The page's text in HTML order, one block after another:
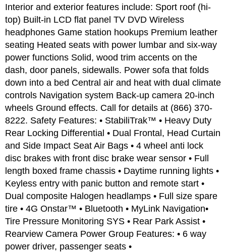
Interior and exterior features include: Sport roof (hi-
top) Built-in LCD flat panel TV DVD Wireless
headphones Game station hookups Premium leather
seating Heated seats with power lumbar and six-way
power functions Solid, wood trim accents on the
dash, door panels, sidewalls. Power sofa that folds
down into a bed Central air and heat with dual climate
controls Navigation system Back-up camera 20-inch
wheels Ground effects. Call for details at (866) 370-
8222. Safety Features: • StabiliTrak™ • Heavy Duty
Rear Locking Differential • Dual Frontal, Head Curtain
and Side Impact Seat Air Bags • 4 wheel anti lock
disc brakes with front disc brake wear sensor • Full
length boxed frame chassis • Daytime running lights •
Keyless entry with panic button and remote start •
Dual composite Halogen headlamps • Full size spare
tire • 4G Onstar™ • Bluetooth • MyLink Navigation•
Tire Pressure Monitoring SYS • Rear Park Assist •
Rearview Camera Power Group Features: • 6 way
power driver, passenger seats •